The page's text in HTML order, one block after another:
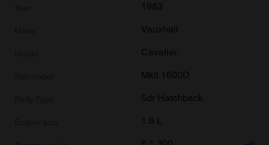
1983
Vauxhall
Cavalier
MkII 1600D
5dr Hatchback
1.6 L